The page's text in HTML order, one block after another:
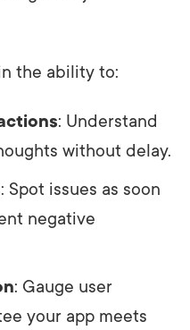
the ability to:
: Understand
without delay.
: Spot issues as soon
negative
: Gauge user
your app meets